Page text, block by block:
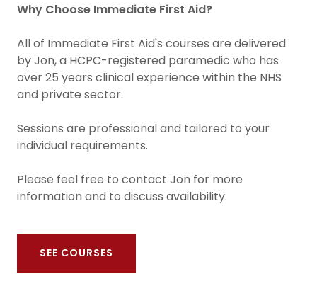
Why Choose Immediate First Aid?
All of Immediate First Aid's courses are delivered
by Jon, a HCPC-registered paramedic who has
over 25 years clinical experience within the NHS
and private sector.
Sessions are professional and tailored to your
individual requirements.
Please feel free to contact Jon for more
information and to discuss availability.
SEE COURSES